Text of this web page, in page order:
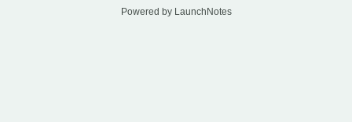
Powered by LaunchNotes